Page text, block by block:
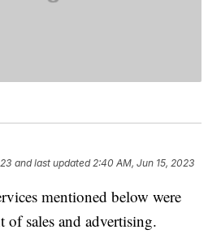
and last updated 2:40 AM, Jun 15, 2023
mentioned below were
of sales and advertising.